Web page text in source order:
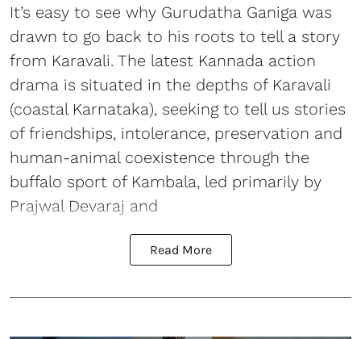
It’s easy to see why Gurudatha Ganiga was
drawn to go back to his roots to tell a story
from Karavali. The latest Kannada action
drama is situated in the depths of Karavali
(coastal Karnataka), seeking to tell us stories
of friendships, intolerance, preservation and
human-animal coexistence through the
buffalo sport of Kambala, led primarily by
Prajwal Devaraj and
Read More